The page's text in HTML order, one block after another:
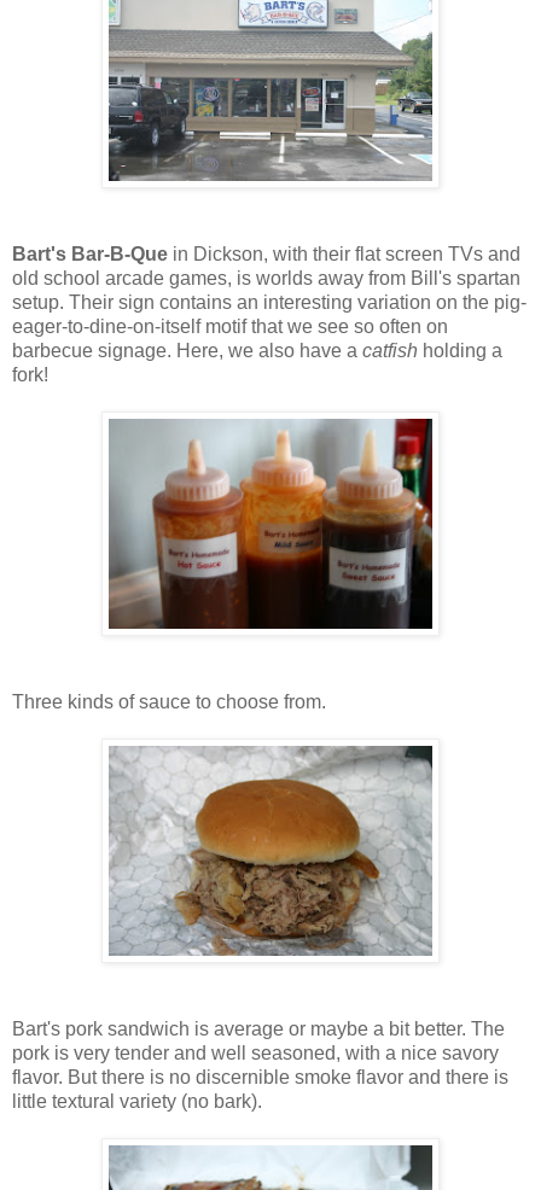
Bart's Bar-B-Que in Dickson, with their flat screen TVs and
old school arcade games, is worlds away from Bill's spartan
setup. Their sign contains an interesting variation on the pig-
eager-to-dine-on-itself motif that we see so often on
barbecue signage. Here, we also have a catfish holding a
fork!
Three kinds of sauce to choose from.
Bart's pork sandwich is average or maybe a bit better. The
pork is very tender and well seasoned, with a nice savory
flavor. But there is no discernible smoke flavor and there is
little textural variety (no bark).